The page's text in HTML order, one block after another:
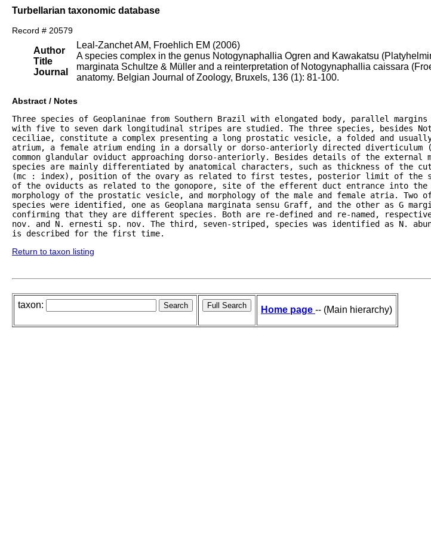
Turbellarian taxonomic database
Record # 20579
Author
Title
Journal
Leal-Zanchet AM, Froehlich EM (2006)
A species complex in the genus Notogynaphallia Ogren and Kawakatsu
marginata Schultze & Müller and a reinterpretation of Notogynaphallia caissara
anatomy. Belgian Journal of Zoology, Bruxels, 136 (1): 81-100.
Abstract / Notes
Three species of Geoplaninae from Southern Brazil with elongated body, parallel margins
with five to seven dark longitudinal stripes are studied. The three species, besides
ceciliae, constitute a complex presenting a long prostatic vesicle, a folded and
atrium, a female atrium ending in a dorsally or dorso-anteriorly directed diverticulum
common glandular oviduct approaching dorso-anteriorly. Besides details of the external
species are mainly differentiated by anatomical characters, such as thickness of the
(mc : index), position of the ovary as related to first testes, posterior limit of the
of the oviducts as related to the gonopore, site of the efferent duct entrance into
morphology of the prostatic vesicle, and morphology of the male and female atria. Two
species were identified, one as Geoplana marginata sensu Graff, and the other as G
confirming that they are different species. Both are re-defined and re-named,
nov. and N. ernesti sp. nov. The third, seven-striped, species was identified as N.
is described for the first time.
Return to taxon listing
taxon: Home page -- (Main hierarchy)